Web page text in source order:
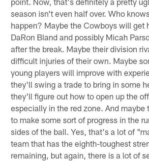
season isn't even half over. Who
happen? Maybe the Cowboys will get
DaRon Bland and possibly Micah
after the break. Maybe their division
difficult injuries of their own. Maybe
young players will improve with
they'll swing a trade to bring in some
they'll figure out how to open up the
especially in the red zone. And
to make some sort of progress in the
sides of the ball. Yes, that's a lot of
team that has the eighth-toughest
remaining, but again, there is a lot of